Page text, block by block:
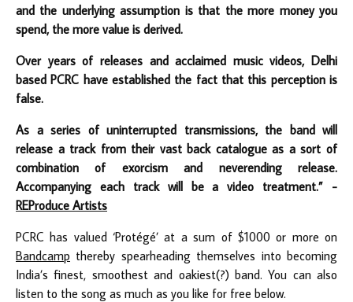
and the underlying assumption is that the more money you
spend, the more value is derived.
Over years of releases and acclaimed music videos, Delhi
based PCRC have established the fact that this perception is
false.
As a series of uninterrupted transmissions, the band will
release a track from their vast back catalogue as a sort of
combination of exorcism and neverending release.
Accompanying each track will be a video treatment.” -
REProduce Artists
PCRC has valued ‘Protégé’ at a sum of $1000 or more on
Bandcamp thereby spearheading themselves into becoming
India’s finest, smoothest and oakiest(?) band. You can also
listen to the song as much as you like for free below.